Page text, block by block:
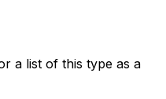
a list of this type as a